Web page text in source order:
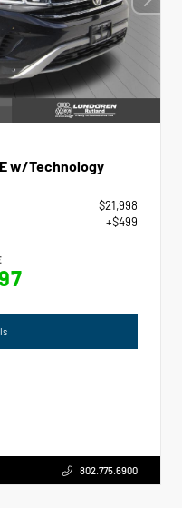
w/Technology
$21,998
+$499
802.775.6900